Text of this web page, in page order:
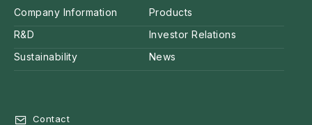
Company Information
Products
R&D
Investor Relations
Sustainability
News
Contact